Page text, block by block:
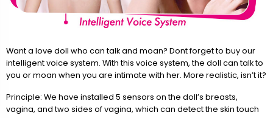
Want a love doll who can talk and moan? Dont forget to buy our
intelligent voice system. With this voice system, the doll can talk to
you or moan when you are intimate with her. More realistic, isn’t it?
Principle: We have installed 5 sensors on the doll’s breasts,
vagina, and two sides of vagina, which can detect the skin touch